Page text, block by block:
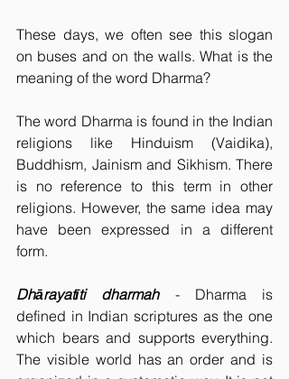
These days, we often see this slogan
on buses and on the walls. What is the
meaning of the word Dharma?
The word Dharma is found in the Indian
religions like Hinduism (Vaidika),
Buddhism, Jainism and Sikhism. There
is no reference to this term in other
religions. However, the same idea may
have been expressed in a different
form.
Dhārayatīti dharmah
- Dharma is
defined in Indian scriptures as the one
which bears and supports everything.
The visible world has an order and is